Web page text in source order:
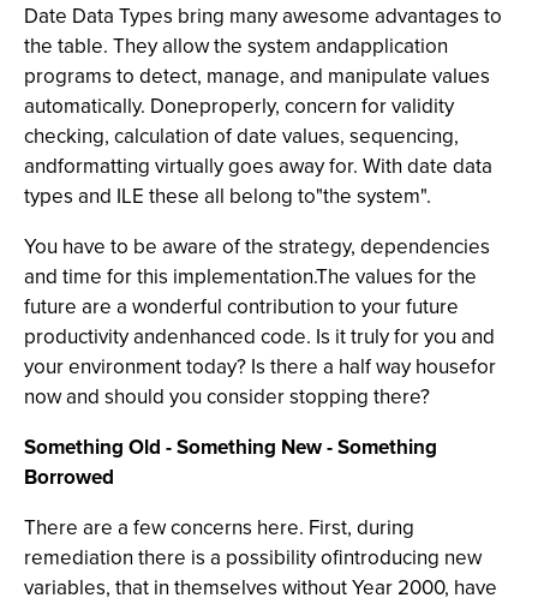
Date Data Types bring many awesome advantages to
the table. They allow the system andapplication
programs to detect, manage, and manipulate values
automatically. Doneproperly, concern for validity
checking, calculation of date values, sequencing,
andformatting virtually goes away for. With date data
types and ILE these all belong to"the system".
You have to be aware of the strategy, dependencies
and time for this implementation.The values for the
future are a wonderful contribution to your future
productivity andenhanced code. Is it truly for you and
your environment today? Is there a half way housefor
now and should you consider stopping there?
Something Old - Something New - Something
Borrowed
There are a few concerns here. First, during
remediation there is a possibility ofintroducing new
variables, that in themselves without Year 2000, have